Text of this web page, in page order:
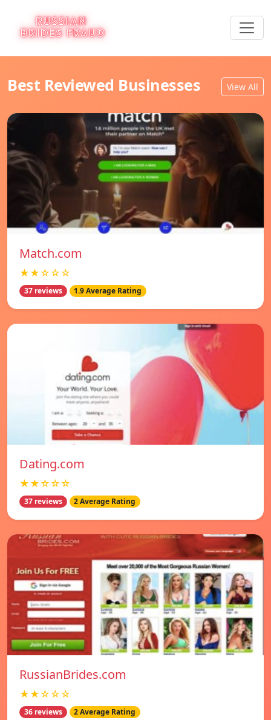
Best Reviewed Businesses View All
Match.com
★★☆☆☆
37 reviews 1.9 Average Rating
Dating.com
★★☆☆☆
37 reviews 2 Average Rating
RussianBrides.com
★★☆☆☆
36 reviews 2 Average Rating